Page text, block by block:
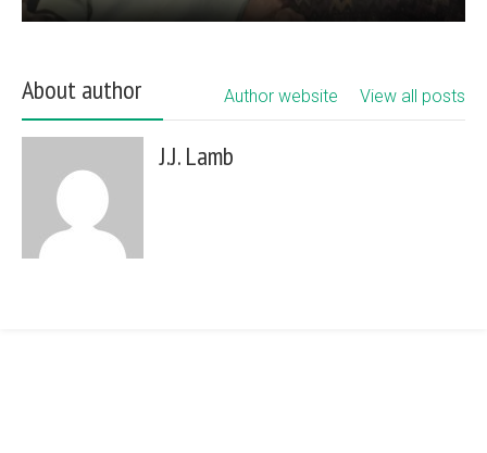
About author View all posts
Author website
J.J. Lamb